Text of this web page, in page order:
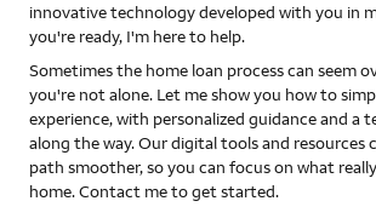
innovative technology developed with you in
you're ready, I'm here to help.
Sometimes the home loan process can seem
you're not alone. Let me show you how to
experience, with personalized guidance and a
along the way. Our digital tools and resources
path smoother, so you can focus on what
home. Contact me to get started.